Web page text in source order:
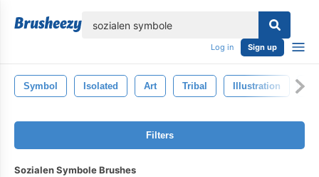
Log in Sign up
Symbol Isolated Art Tribal Illustration
Filters
Sozialen Symbole Brushes